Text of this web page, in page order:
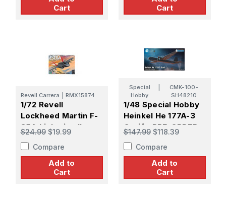
Cart
Cart
Revell Carrera RMX15874
1/72 Revell
Lockheed Martin F-
35A Lightning II
Plastic Model Kit
$24.99 $19.99
Compare
Add to
Cart
Special
Hobby
CMK-100-
SH48210
1/48 Special Hobby
Heinkel He 177A-3
Greif - PRE-ORDER
(Releasing July)
$147.99 $118.39
Compare
Add to
Cart